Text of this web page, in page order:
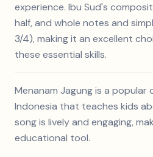
experience. Ibu Sud's
half, and whole notes and
3/4), making it an excellent
these essential skills.
Menanam Jagung is a popular
Indonesia that teaches kids
song is lively and engaging,
educational tool.